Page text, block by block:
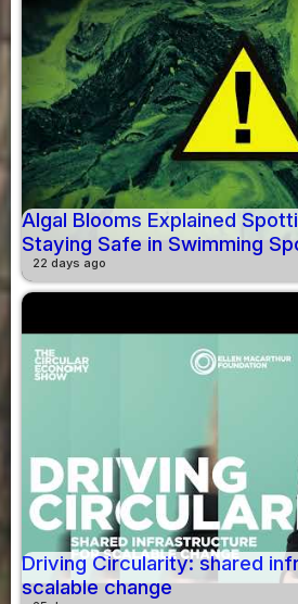
Algal Blooms Explained
Staying Safe in Swimming
22 days ago
Driving Circularity: shared
scalable change